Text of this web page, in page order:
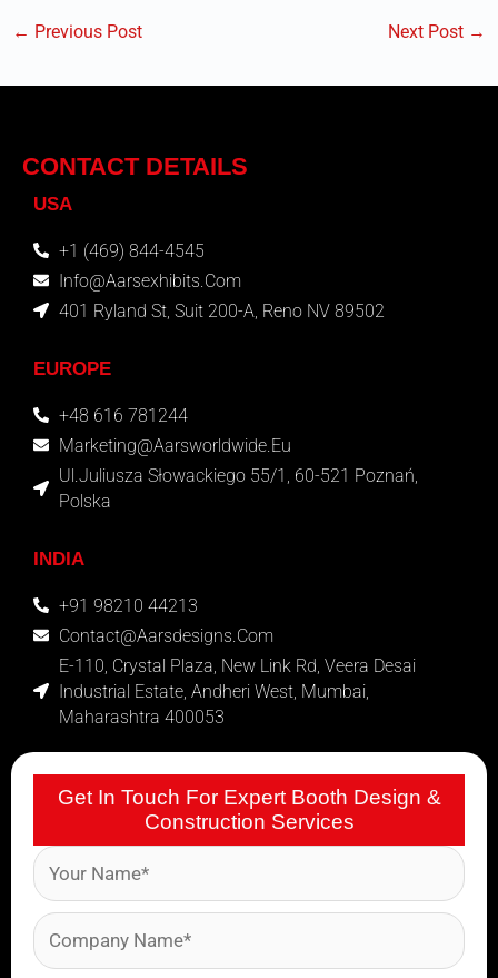
← Previous Post Next Post →
CONTACT DETAILS
USA
+1 (469) 844-4545
Info@aarsexhibits.com
401 Ryland St, Suit 200-A, Reno NV 89502
EUROPE
+48 616 781244
Marketing@aarsworldwide.eu
Ul.Juliusza Słowackiego 55/1, 60-521 Poznań,
Polska
INDIA
+91 98210 44213
Contact@aarsdesigns.com
E-110, Crystal Plaza, New Link Rd, Veera Desai
Industrial Estate, Andheri West, Mumbai,
Maharashtra 400053
Get In Touch For Expert Booth Design &
Construction Services